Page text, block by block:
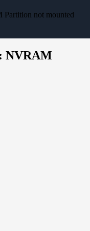
not mounted
NVRAM